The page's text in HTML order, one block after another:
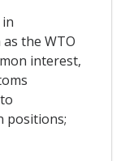
the WTO
interest,
positions;